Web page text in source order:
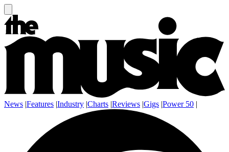
News |Features |Industry |Charts |Reviews |Gigs |Power 50 |